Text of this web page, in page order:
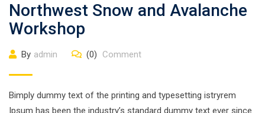
Northwest Snow and Avalanche
Workshop
By admin (0) Comment
Bimply dummy text of the printing and typesetting istryrem
Ipsum has been the industry’s standard dummy text ever since